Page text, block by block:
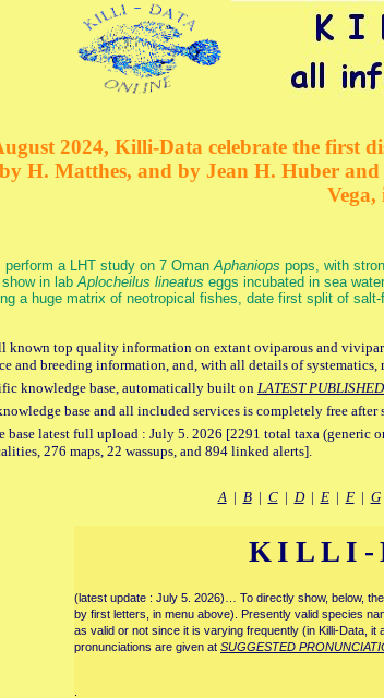
2024, Killi-Data celebrate the first
H. Matthes, and by Jean H. Huber
a LHT study on 7 OmanAphaniops pops, with
in labAplocheilus lineatus eggs incubated in sea
a huge matrix of neotropical fishes, date first split of
known top quality information on extant oviparous and
and breeding information, and, with all details of
knowledge base, automatically built on LATEST
base and all included services is completely free
latest full upload : July 5. 2026 [2291 total taxa (generic
276 maps, 22 wassups, and 894 linked alerts].
A| B| C| D| E| F| G
KILLI-
(latest update : July 5. 2026)… To directly show, below,
by first letters, in menu above). Presently valid species
as valid or not since it is varying frequently (in Killi-Data,
pronunciations are given at SUGGESTED